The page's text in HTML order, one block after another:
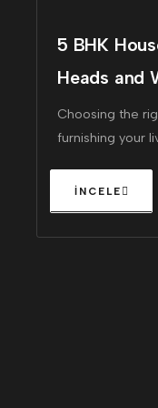
5 BHK
Heads and
Choosing the
furnishing your